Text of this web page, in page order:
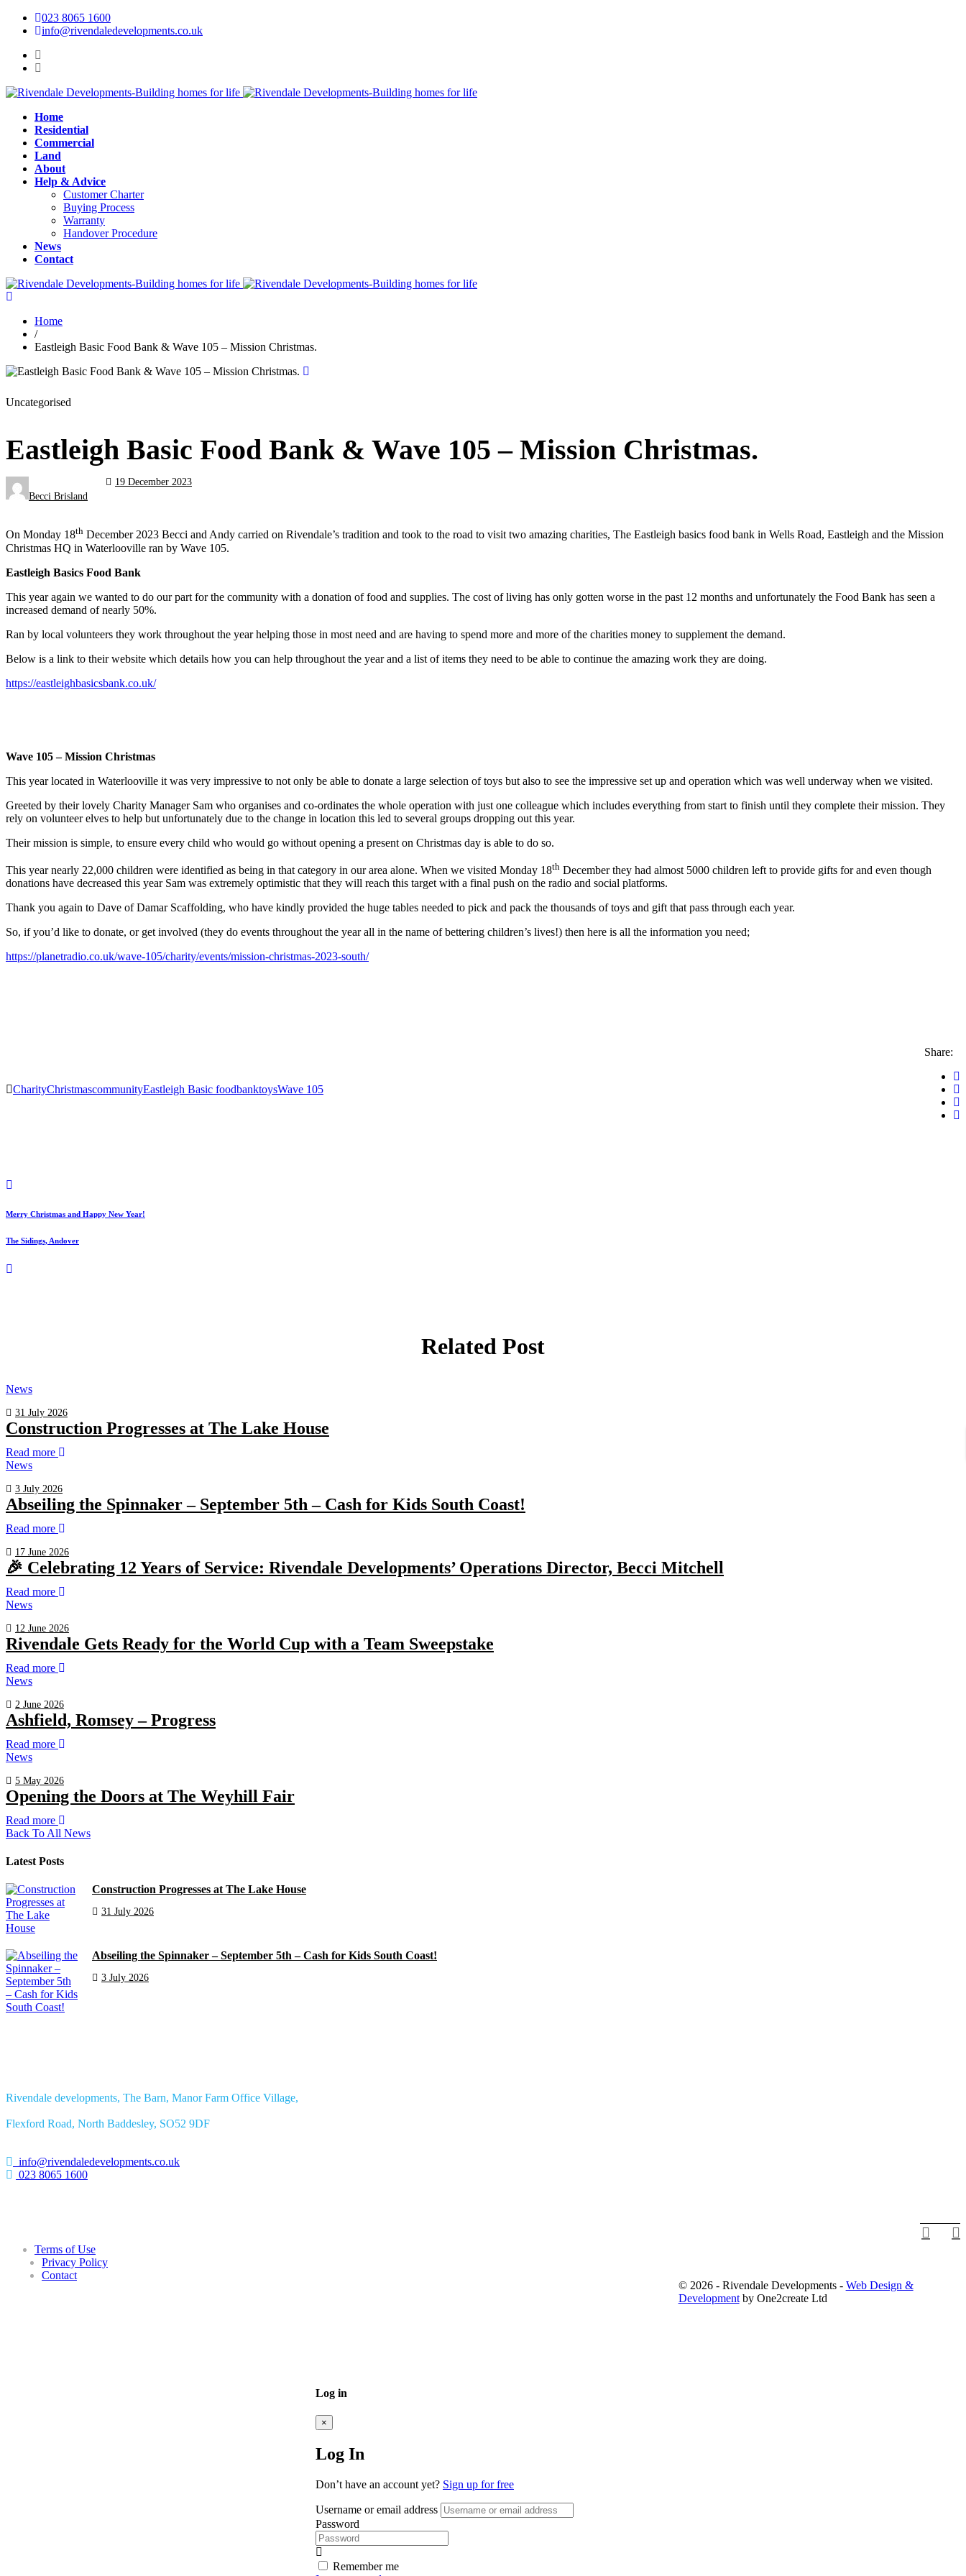
023 8065 1600
info@rivendaledevelopments.co.uk
Home
Residential
Commercial
Land
About
Help & Advice
Customer Charter
Buying Process
Warranty
Handover Procedure
News
Contact
Home
/
Eastleigh Basic Food Bank & Wave 105 – Mission Christmas.
Uncategorised
Eastleigh Basic Food Bank & Wave 105 – Mission Christmas.
Becci Brisland
19 December 2023
On Monday 18th December 2023 Becci and Andy carried on Rivendale’s tradition and took to the road to visit two amazing charities, The Eastleigh basics food bank in Wells Road, Eastleigh and the Mission
Christmas HQ in Waterlooville ran by Wave 105.
Eastleigh Basics Food Bank
This year again we wanted to do our part for the community with a donation of food and supplies. The cost of living has only gotten worse in the past 12 months and unfortunately the Food Bank has seen a
increased demand of nearly 50%.
Ran by local volunteers they work throughout the year helping those in most need and are having to spend more and more of the charities money to supplement the demand.
Below is a link to their website which details how you can help throughout the year and a list of items they need to be able to continue the amazing work they are doing.
https://eastleighbasicsbank.co.uk/
Wave 105 – Mission Christmas
This year located in Waterlooville it was very impressive to not only be able to donate a large selection of toys but also to see the impressive set up and operation which was well underway when we visited.
Greeted by their lovely Charity Manager Sam who organises and co-ordinates the whole operation with just one colleague which includes everything from start to finish until they complete their mission. They
rely on volunteer elves to help but unfortunately due to the change in location this led to several groups dropping out this year.
Their mission is simple, to ensure every child who would go without opening a present on Christmas day is able to do so.
This year nearly 22,000 children were identified as being in that category in our area alone. When we visited Monday 18th December they had almost 5000 children left to provide gifts for and even though
donations have decreased this year Sam was extremely optimistic that they will reach this target with a final push on the radio and social platforms.
Thank you again to Dave of Damar Scaffolding, who have kindly provided the huge tables needed to pick and pack the thousands of toys and gift that pass through each year.
So, if you’d like to donate, or get involved (they do events throughout the year all in the name of bettering children’s lives!) then here is all the information you need;
https://planetradio.co.uk/wave-105/charity/events/mission-christmas-2023-south/
CharityChristmascommunityEastleigh Basic foodbanktoysWave 105
Share:
Post
navigation
Merry Christmas and Happy New Year!
The Sidings, Andover
Related Post
News
31 July 2026
Construction Progresses at The Lake House
Read more
News
3 July 2026
Abseiling the Spinnaker – September 5th – Cash for Kids South Coast!
Read more
17 June 2026
🎉 Celebrating 12 Years of Service: Rivendale Developments’ Operations Director, Becci Mitchell
Read more
News
12 June 2026
Rivendale Gets Ready for the World Cup with a Team Sweepstake
Read more
News
2 June 2026
Ashfield, Romsey – Progress
Read more
News
5 May 2026
Opening the Doors at The Weyhill Fair
Read more
Back To All News
Latest Posts
Construction Progresses at The Lake House
31 July 2026
Abseiling the Spinnaker – September 5th – Cash for Kids South Coast!
3 July 2026
Rivendale developments, The Barn, Manor Farm Office Village,
Flexford Road, North Baddesley, SO52 9DF
info@rivendaledevelopments.co.uk
023 8065 1600
Terms of Use
Privacy Policy
Contact
© 2026 - Rivendale Developments - Web Design &
Developmentby One2create Ltd
Log in
×
Log In
Don’t have an account yet? Sign up for free
Username or email address
Password
Remember me